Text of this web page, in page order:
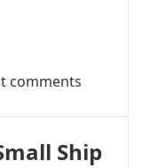
comments
Ship